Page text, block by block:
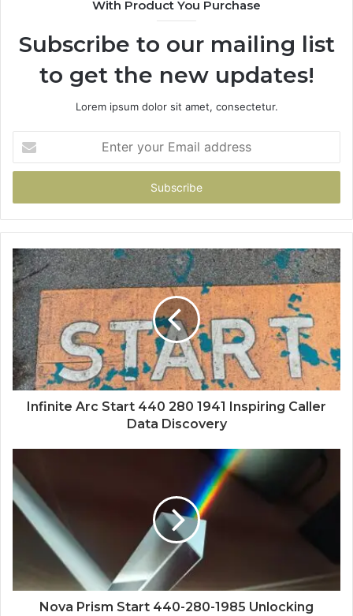
With Product You Purchase
Subscribe to our mailing list
to get the new updates!
Lorem ipsum dolor sit amet, consectetur.
your
Email
Infinite Arc Start 440 280 1941 Inspiring Caller
Data Discovery
Nova Prism Start 440-280-1985 Unlocking